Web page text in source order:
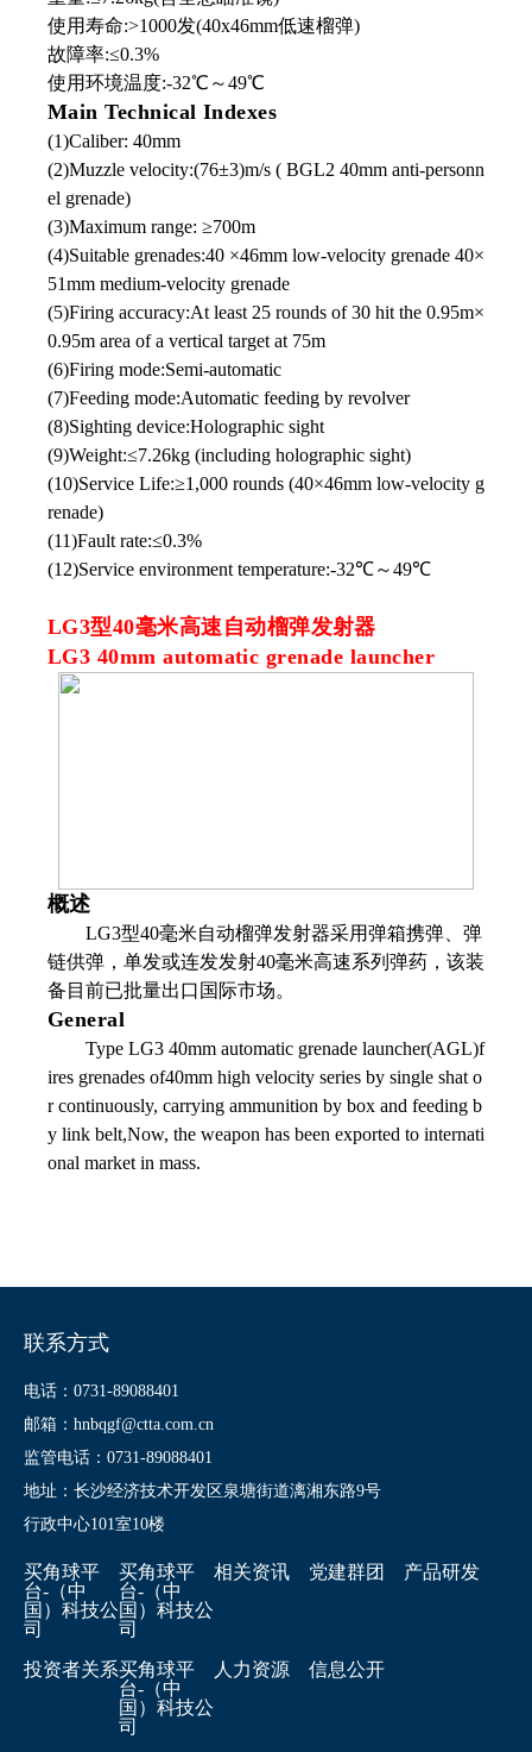
使用寿命:>1000发(40x46mm低速榴弹)
故障率:≤0.3%
使用环境温度:-32℃ ～49℃
Main Technical Indexes
(1)Caliber: 40mm
(2)Muzzle velocity:(76±3)m/s ( BGL2 40mm anti-personn
el grenade)
(3)Maximum range: ≥700m
(4)Suitable grenades:40 ×46mm low-velocity grenade 40×
51mm medium-velocity grenade
(5)Firing accuracy:At least 25 rounds of 30 hit the 0.95m×
0.95m area of a vertical target at 75m
(6)Firing mode:Semi-automatic
(7)Feeding mode:Automatic feeding by revolver
(8)Sighting device:Holographic sight
(9)Weight:≤7.26kg (including holographic sight)
(10)Service Life:≥1,000 rounds (40×46mm low-velocity g
renade)
(11)Fault rate:≤0.3%
(12)Service environment temperature:-32℃～49℃
LG3型40毫米高速自动榴弹发射器
LG3 40mm automatic grenade launcher
概述
LG3型40毫米自动榴弹发射器采用弹箱携弹、弹
链供弹，单发或连发发射40毫米高速系列弹药，该装
备目前已批量出口国际市场。
General
Type LG3 40mm automatic grenade launcher(AGL)f
ires grenades of40mm high velocity series by single shat o
r continuously, carrying ammunition by box and feeding b
y link belt,Now, the weapon has been exported to internati
onal market in mass.
联系方式
电话：0731-89088401
邮箱：hnbqgf@ctta.com.cn
监管电话：0731-89088401
地址：长沙经济技术开发区泉塘街道漓湘东路9号
行政中心101室10楼
买角球平
台-（中
国）科技公
司
买角球平
台-（中
国）科技公
司
相关资讯 党建群团 产品研发
投资者关系买角球平
台-（中
国）科技公
司
人力资源 信息公开